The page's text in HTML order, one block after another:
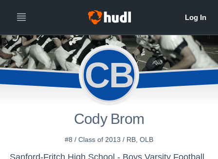
CB
Cody Brom
#8 / Class of 2013 / RB, OLB
Sanford-Fritch High School - Boys Varsity Football